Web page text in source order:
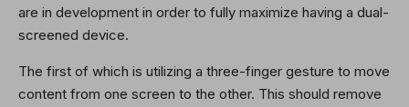
are in development in order to fully maximize having a dual-
screened device.
The first of which is utilizing a three-finger gesture to move
content from one screen to the other. This should remove